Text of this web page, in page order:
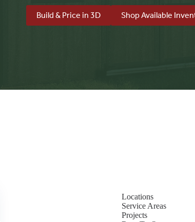
Build & Price in 3D Shop Available
Locations
Service Areas
Projects